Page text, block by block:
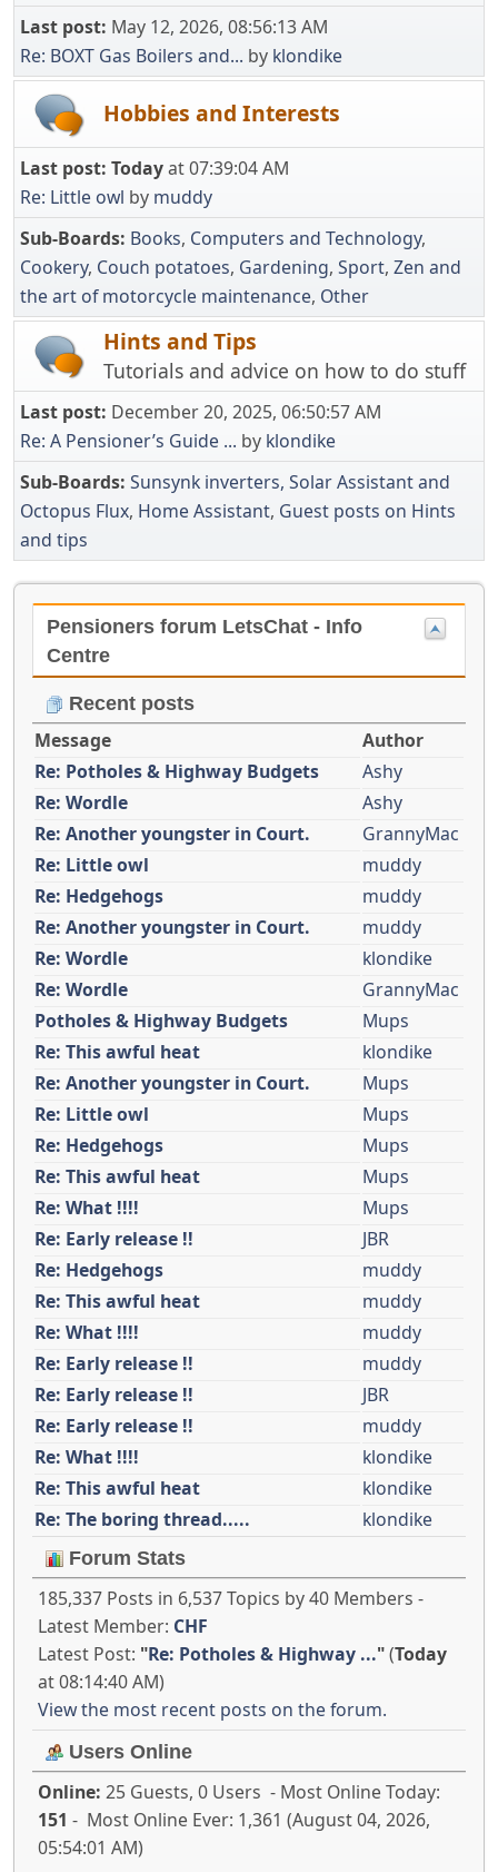
Last post: May 12, 2026, 08:56:13 AM
Re: BOXT Gas Boilers and... by klondike
Hobbies and Interests
Last post: Todayat 07:39:04 AM
Re: Little owl by muddy
Sub-Boards Books Computers and Technology
Cookery Couch potatoes Gardening Sport Zen and
the art of motorcycle maintenance Other
Hints and Tips
Tutorials and advice on how to do stuff
Last post: December 20, 2025, 06:50:57 AM
Re: A Pensioner’s Guide ... by klondike
Sub-Boards Sunsynk inverters, Solar Assistant and
Octopus Flux Home Assistant Guest posts on Hints
and tips
Pensioners forum LetsChat - Info
Centre
Recent posts
Message
Author
Re: Potholes & Highway Budgets
Ashy
Re: Wordle
Ashy
Re: Another youngster in Court.
GrannyMac
Re: Little owl
muddy
Re: Hedgehogs
muddy
Re: Another youngster in Court.
muddy
Re: Wordle
klondike
Re: Wordle
GrannyMac
Potholes & Highway Budgets
Mups
Re: This awful heat
klondike
Re: Another youngster in Court.
Mups
Re: Little owl
Mups
Re: Hedgehogs
Mups
Re: This awful heat
Mups
Re: What !!!!
Mups
Re: Early release !!
JBR
Re: Hedgehogs
muddy
Re: This awful heat
muddy
Re: What !!!!
muddy
Re: Early release !!
muddy
Re: Early release !!
JBR
Re: Early release !!
muddy
Re: What !!!!
klondike
Re: This awful heat
klondike
Re: The boring thread.....
klondike
Forum Stats
185,337 Posts in 6,537 Topics by 40 Members -
Latest Member: CHF
Latest Post: "Re: Potholes & Highway ..."(Today
at 08:14:40 AM)
View the most recent posts on the forum.
Users Online
Online: 25 Guests, 0 Users - Most Online Today:
151 - Most Online Ever: 1,361 (August 04, 2026,
05:54:01 AM)